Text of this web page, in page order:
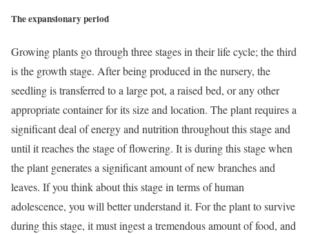
The expansionary period
Growing plants go through three stages in their life cycle; the third
is the growth stage. After being produced in the nursery, the
seedling is transferred to a large pot, a raised bed, or any other
appropriate container for its size and location. The plant requires a
significant deal of energy and nutrition throughout this stage and
until it reaches the stage of flowering. It is during this stage when
the plant generates a significant amount of new branches and
leaves. If you think about this stage in terms of human
adolescence, you will better understand it. For the plant to survive
during this stage, it must ingest a tremendous amount of food, and